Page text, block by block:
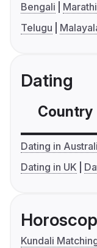
Bengali Marathi
Telugu
Dating
Country
Dating in
Dating in UK
Kundali